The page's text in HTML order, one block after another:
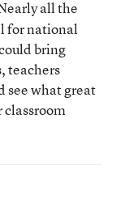
all the
for national
bring
teachers
see what great
classroom